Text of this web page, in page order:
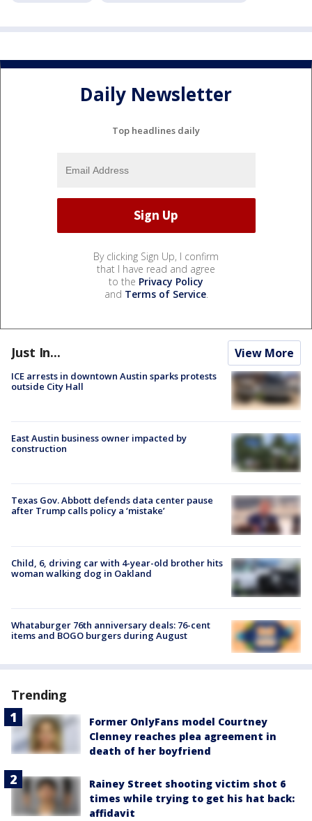
Daily Newsletter
Top headlines daily
By clicking Sign Up, I confirm
that I have read and agree
to the Privacy Policy
and Terms of Service.
Just In... View More
ICE arrests in downtown Austin sparks protests
outside City Hall
East Austin business owner impacted by
construction
Texas Gov. Abbott defends data center pause
after Trump calls policy a ‘mistake’
Child, 6, driving car with 4-year-old brother hits
woman walking dog in Oakland
Whataburger 76th anniversary deals: 76-cent
items and BOGO burgers during August
Trending
Former OnlyFans model Courtney
Clenney reaches plea agreement in
death of her boyfriend
Rainey Street shooting victim shot 6
times while trying to get his hat back:
affidavit